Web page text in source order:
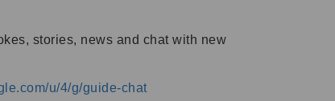
stories, news and chat with new
u/4/g/guide-chat